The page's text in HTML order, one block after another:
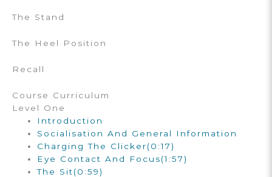
The Stand
The Heel Position
Recall
Course Curriculum
Level One
Introduction
Socialisation And General Information
Charging The Clicker(0:17)
Eye Contact And Focus(1:57)
The Sit(0:59)